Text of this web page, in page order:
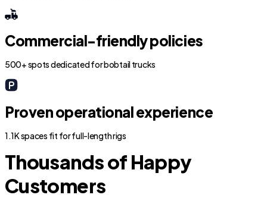
Commercial-friendly policies
500+ spots dedicated for bobtail trucks
Proven operational experience
1.1K spaces fit for full-length rigs
Thousands of Happy
Customers